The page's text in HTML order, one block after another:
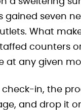
seven
What
counters
at any given
in, the
and drop it